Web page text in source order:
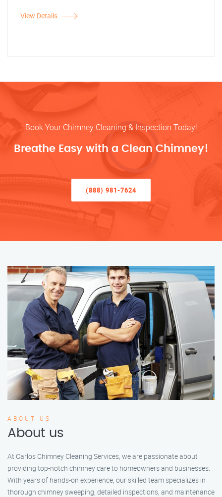
View Details
Book Your Chimney Cleaning & Inspection Today!
Breathe Easy with a Clean Chimney!
(888) 981-7624
ABOUT US
About us
At Carlos Chimney Cleaning Services, we are passionate about
providing top-notch chimney care to homeowners and businesses.
With years of hands-on experience, our skilled team specializes in
thorough chimney sweeping, detailed inspections, and maintenance